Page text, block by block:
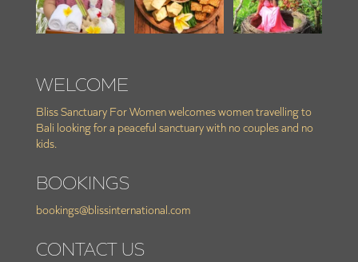
WELCOME
Bliss Sanctuary For Women welcomes women travelling to
Bali looking for a peaceful sanctuary with no couples and no
kids.
BOOKINGS
bookings@blissinternational.com
CONTACT US